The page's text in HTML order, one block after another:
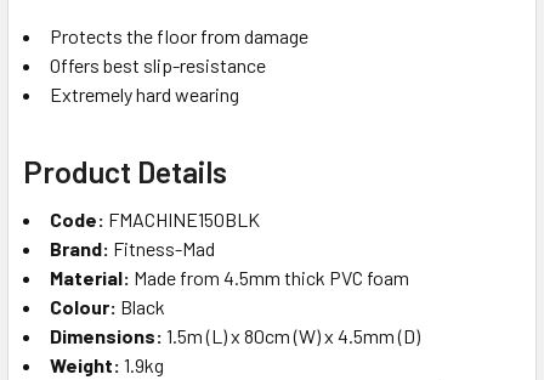
Protects the floor from damage
Offers best slip-resistance
Extremely hard wearing
Product Details
Code: FMACHINE150BLK
Brand: Fitness-Mad
Material: Made from 4.5mm thick PVC foam
Colour: Black
Dimensions: 1.5m (L) x 80cm (W) x 4.5mm (D)
Weight: 1.9kg